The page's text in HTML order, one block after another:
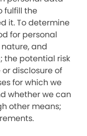
fulfill the
it. To determine
for personal
and
the potential risk
disclosure of
for which we
whether we can
other means;